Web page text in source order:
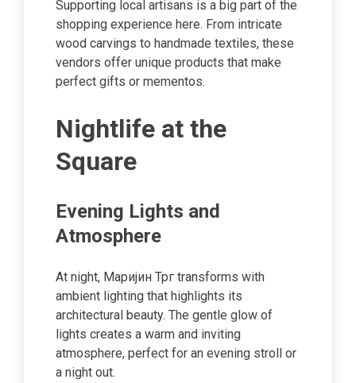
Supporting local artisans is a big part of the
shopping experience here. From intricate
wood carvings to handmade textiles, these
vendors offer unique products that make
perfect gifts or mementos.
Nightlife at the
Square
Evening Lights and
Atmosphere
At night, Маријин Трг transforms with
ambient lighting that highlights its
architectural beauty. The gentle glow of
lights creates a warm and inviting
atmosphere, perfect for an evening stroll or
a night out.